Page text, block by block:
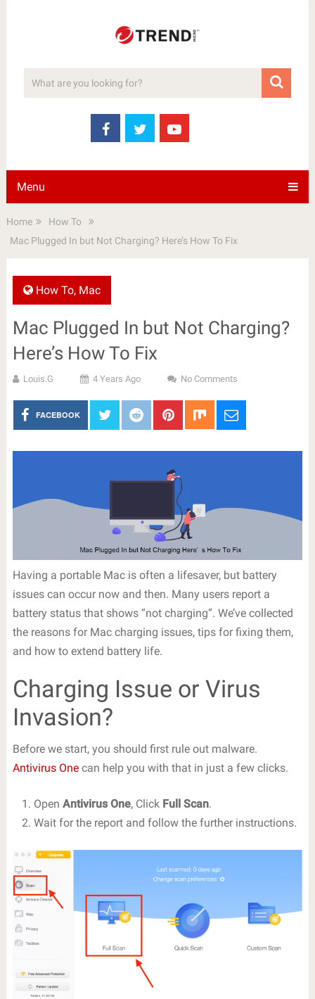
Menu
Home
How To
Mac Plugged In but Not Charging? Here’s How To Fix
How To, Mac
Mac Plugged In but Not Charging?
Here’s How To Fix
Louis.G 4 Years Ago No Comments
FACEBOOK
Having a portable Mac is often a lifesaver, but battery
issues can occur now and then. Many users report a
battery status that shows “not charging”. We’ve collected
the reasons for Mac charging issues, tips for fixing them,
and how to extend battery life.
Charging Issue or Virus
Invasion?
Before we start, you should first rule out malware.
Antivirus Onecan help you with that in just a few clicks.
Open Antivirus One, Click Full Scan.
Wait for the report and follow the further instructions.